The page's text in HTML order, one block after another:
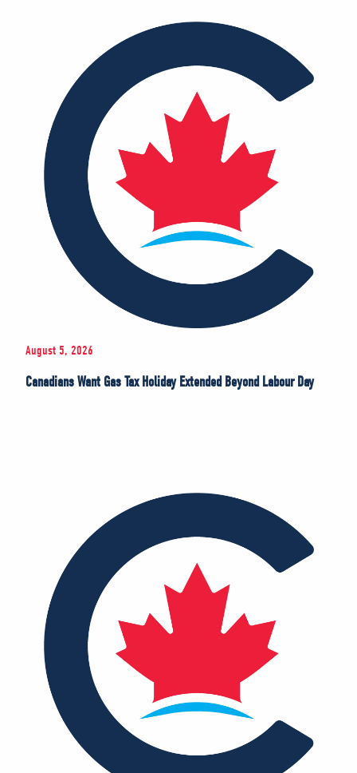
August 5, 2026
Canadians Want Gas Tax Holiday Extended Beyond Labour Day